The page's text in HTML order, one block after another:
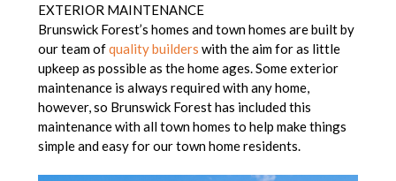
EXTERIOR MAINTENANCE
Brunswick Forest’s homes and town homes are built by
our team ofquality builders with the aim for as little
upkeep as possible as the home ages. Some exterior
maintenance is always required with any home,
however, so Brunswick Forest has included this
maintenance with all town homes to help make things
simple and easy for our town home residents.